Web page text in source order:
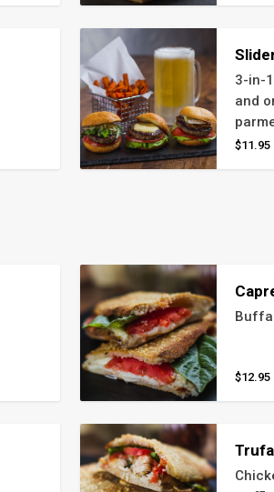
3-in-
and
$11.95
$12.95